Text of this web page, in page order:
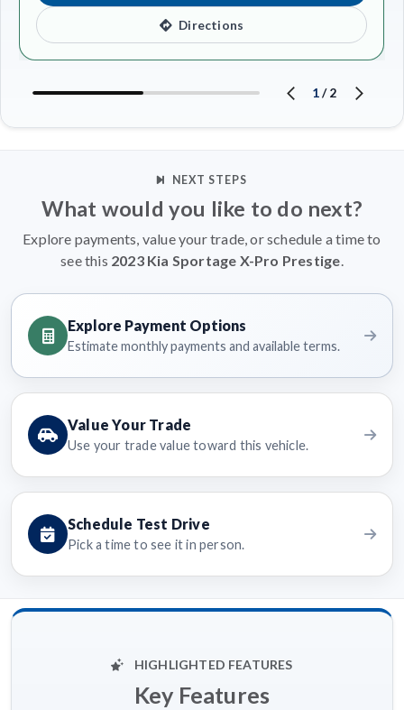
Directions
1/2
NEXT STEPS
What would you like to do next?
Explore payments, value your trade, or schedule a time to
see this 2023 Kia Sportage X-Pro Prestige.
Explore Payment Options
Estimate monthly payments and available terms.
Value Your Trade
Use your trade value toward this vehicle.
Schedule Test Drive
Pick a time to see it in person.
HIGHLIGHTED FEATURES
Key Features